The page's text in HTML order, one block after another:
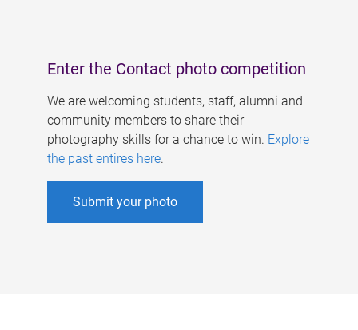
Enter the Contact photo competition
We are welcoming students, staff, alumni and
community members to share their
photography skills for a chance to win. Explore
the past entires here.
Submit your photo